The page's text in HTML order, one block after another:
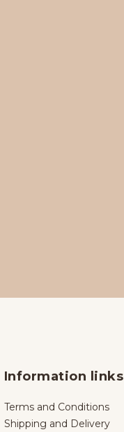
Information links
Terms and Conditions
Shipping and Delivery